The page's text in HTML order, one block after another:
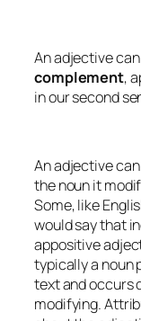
An adjective
complement,
in our second
An adjective
the noun it
Some, like
would say that
appositive
typically a noun
text and occurs
modifying.